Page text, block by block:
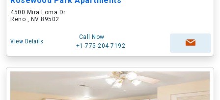
4500 Mira Loma Dr
Reno , NV 89502
View Details
Call Now
+1-775-204-7192